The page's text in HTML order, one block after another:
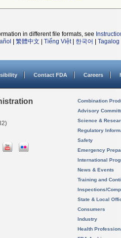
in different file formats, see
繁體中文 Tiếng Việt| 한국어 Tagalog
Contact FDA Careers
Combination
Advisory
Science &
Regulatory
Safety
Emergency
International
News & Events
Training and
Inspections/
State & Local
Consumers
Industry
Health